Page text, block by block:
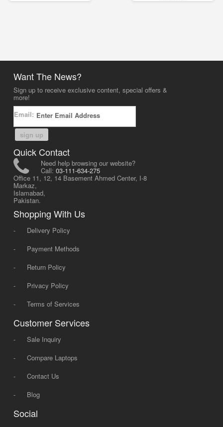
Want The News?
Sign up to receive exclusive content, special offers &
more!
Email:
sign up
Quick Contact
Need help browsing our website?
Call: 03-111-634-275
Office 11, 12, 14 Basement Ahmed Center, I-8
Markaz,
Islamabad,
Pakistan.
Shopping With Us
-
Delivery Policy
-
Payment Methods
-
Return Policy
-
Privacy Policy
-
Terms of Services
Customer Services
-
Sale Inquiry
-
Compare Laptops
-
Contact Us
-
Blog
Social